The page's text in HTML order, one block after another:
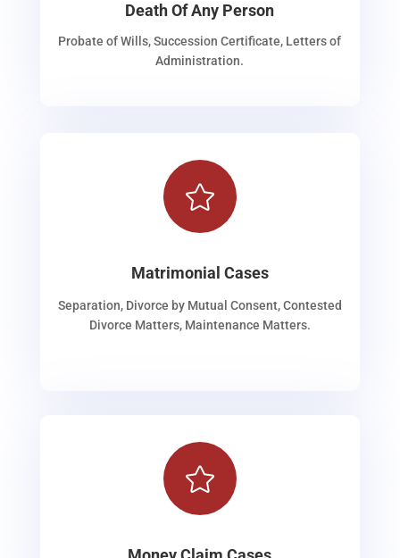
Death Of Any Person
Probate of Wills, Succession Certificate, Letters of
Administration.

Matrimonial Cases
Separation, Divorce by Mutual Consent, Contested
Divorce Matters, Maintenance Matters.
